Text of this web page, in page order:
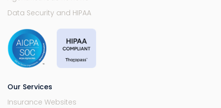
Data Security and HIPAA
Our Services
Insurance Websites